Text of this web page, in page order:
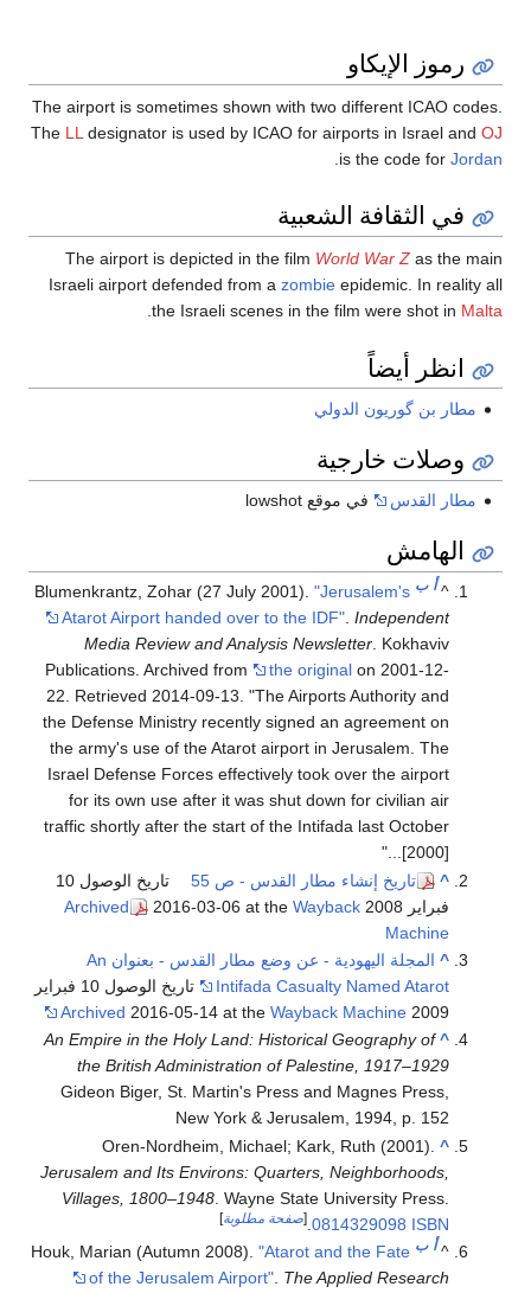
رموز الإيكاو
The airport is sometimes shown with two different ICAO codes.
The LL designator is used by ICAO for airports in Israel and OJ
is the code for Jordan
في الثقافة الشعبية
The airport is depicted in the film World War Z as the main
Israeli airport defended from a zombie epidemic. In reality all
the Israeli scenes in the film were shot in Malta
انظر أيضاً
مطار بن گوريون الدولي
وصلات خارجية
مطار القدس في موقع lowshot
الهامش
^أ ب Blumenkrantz, Zohar (27 July 2001)."Jerusalem's
Atarot Airport handed over to the IDF" .Independent
Media Review and Analysis Newsletter . Kokhaviv
Publications. Archived from
the original on 2001-12-
22 . Retrieved 2014-09-13 . The Airports Authority and
the Defense Ministry recently signed an agreement on
the army's use of the Atarot airport in Jerusalem. The
Israel Defense Forces effectively took over the airport
for its own use after it was shut down for civilian air
traffic shortly after the start of the Intifada last October
[2000]...
^
تاريخ إنشاء مطار القدس - ص 55
تاريخ الوصول 10
فبراير 2008
Archived 2016-03-06 at theWayback
Machine
^
المجلة اليهودية - عن وضع مطار القدس - بعنوان An
Intifada Casualty Named Atarot
تاريخ الوصول 10 فبراير
2009
Archived 2016-05-14 at theWayback Machine
^
An Empire in the Holy Land: Historical Geography of
the British Administration of Palestine, 1917–1929
Gideon Biger, St. Martin's Press and Magnes Press,
New York & Jerusalem, 1994, p. 152
^
Oren-Nordheim, Michael; Kark, Ruth (2001).
Jerusalem and Its Environs: Quarters, Neighborhoods,
Villages, 1800–1948 . Wayne State University Press.
ISBN
0814329098
.
[صفحة مطلوبة]
^أ ب Houk, Marian (Autumn 2008)."Atarot and the Fate
of the Jerusalem Airport" The Applied Research